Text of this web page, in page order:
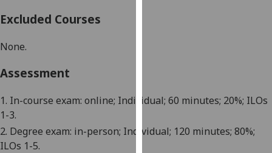
personalised
I do not
Excluded Courses
None.
Assessment
1. In-course exam: online; Individual; 60 minutes; 20%; ILOs
1-3.
2. Degree exam: in-person; Individual; 120 minutes; 80%;
ILOs 1-5.